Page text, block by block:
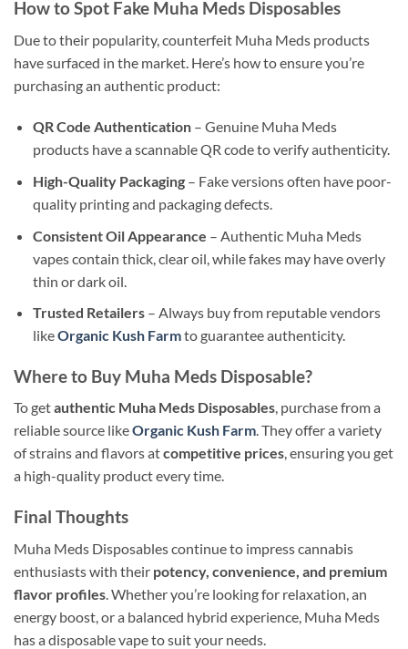
How to Spot Fake Muha Meds Disposables
Due to their popularity, counterfeit Muha Meds products
have surfaced in the market. Here’s how to ensure you’re
purchasing an authentic product:
QR Code Authentication– Genuine Muha Meds
products have a scannable QR code to verify authenticity.
High-Quality Packaging– Fake versions often have poor-
quality printing and packaging defects.
Consistent Oil Appearance – Authentic Muha Meds
vapes contain thick, clear oil, while fakes may have overly
thin or dark oil.
Trusted Retailers– Always buy from reputable vendors
likeOrganic Kush Farmto guarantee authenticity.
Where to Buy Muha Meds Disposable?
To getauthentic Muha Meds Disposables, purchase from a
reliable source likeOrganic Kush Farm. They offer a variety
of strains and flavors atcompetitive prices, ensuring you get
a high-quality product every time.
Final Thoughts
Muha Meds Disposables continue to impress cannabis
enthusiasts with their potency, convenience, and premium
flavor profiles. Whether you’re looking for relaxation, an
energy boost, or a balanced hybrid experience, Muha Meds
has a disposable vape to suit your needs.